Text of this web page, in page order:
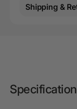
Shipping &